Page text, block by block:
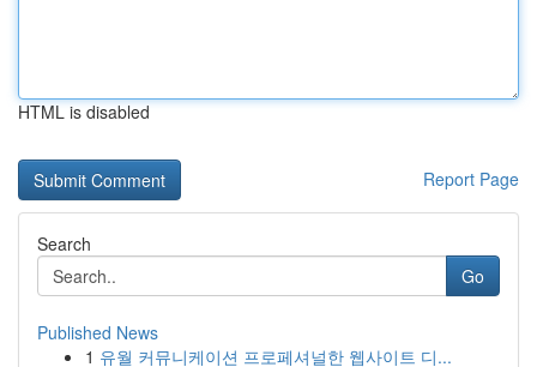
HTML is disabled
Report Page
Search
Go
Published News
1 유월 커뮤니케이션 프로페셔널한 웹사이트 디...